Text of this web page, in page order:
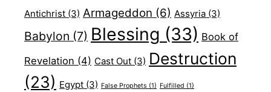
Antichrist (3) Armageddon (6) Assyria (3)
Babylon (7) Blessing (33) Book of
Revelation (4) Cast Out (3) Destruction
(23) Egypt (3) False Prophets (1) Fulfilled (1)